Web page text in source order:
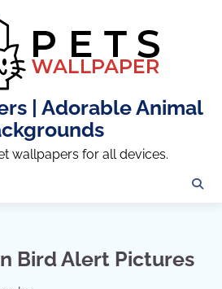
| Adorable Animal
wallpapers for all devices.
Bird Alert Pictures